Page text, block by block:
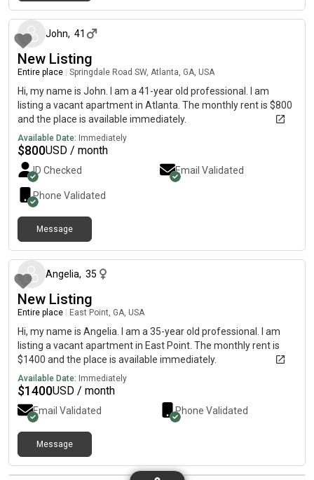
John, 41
New Listing
Entire place Springdale Road SW, Atlanta, GA, USA
Hi, my name is John. I am a 41-year old professional. I am
listing a vacant apartment in Atlanta. The monthly rent is $800
and the place is available immediately.
Available Date: Immediately
$800USD / month
ID Checked Email Validated
Phone Validated
Message
Angelia, 35
New Listing
Entire place East Point, GA, USA
Hi, my name is Angelia. I am a 35-year old professional. I am
listing a vacant apartment in East Point. The monthly rent is
$1400 and the place is available immediately.
Available Date: Immediately
$1400USD / month
Email Validated Phone Validated
Message